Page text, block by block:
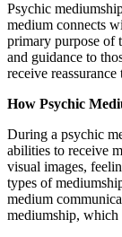
Psychic
medium connects
primary purpose of
and guidance to
receive
How Psychic
During a psychic
abilities to receive
visual images,
types of
medium
mediumship, which